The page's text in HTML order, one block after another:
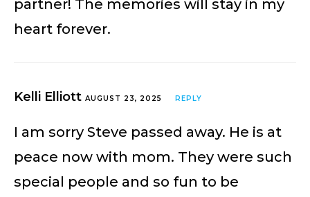
partner! The memories will stay in my
heart forever.
Kelli Elliott AUGUST 23, 2025 REPLY
I am sorry Steve passed away. He is at
peace now with mom. They were such
special people and so fun to be